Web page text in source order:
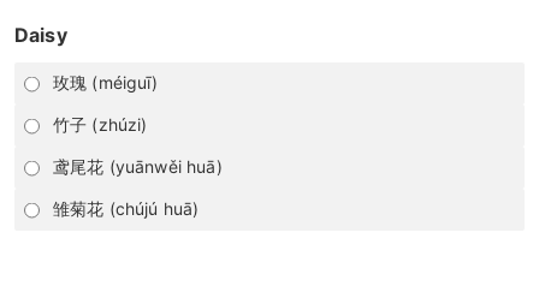
Daisy
玫瑰 (méiguī)
竹子 (zhúzi)
鸢尾花 (yuānwěi huā)
雏菊花 (chújú huā)